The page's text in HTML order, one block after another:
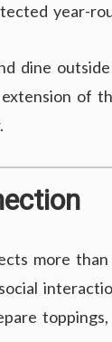
year-
dine
of
more
toppings,